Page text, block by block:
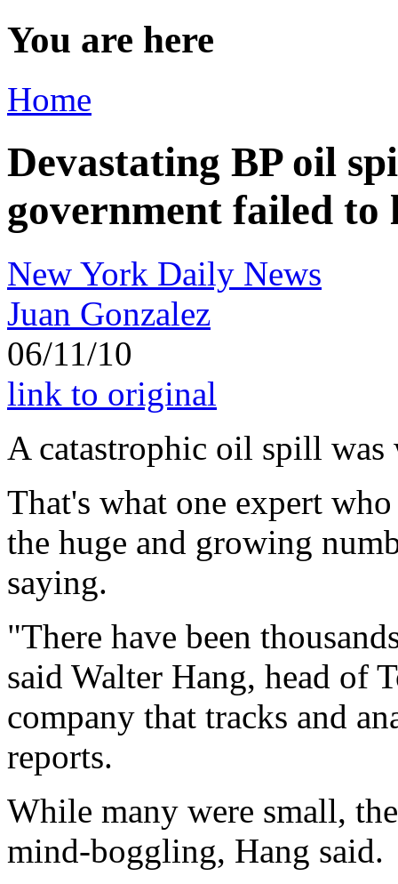
You are here
Home
Devastating BP oil
government failed to
New York Daily News
Juan Gonzalez
06/11/10
link to original
A catastrophic oil spill was
That's what one expert
the huge and growing
saying.
"There have been
said Walter Hang, head of
company that tracks and
reports.
While many were small,
mind-boggling, Hang said.